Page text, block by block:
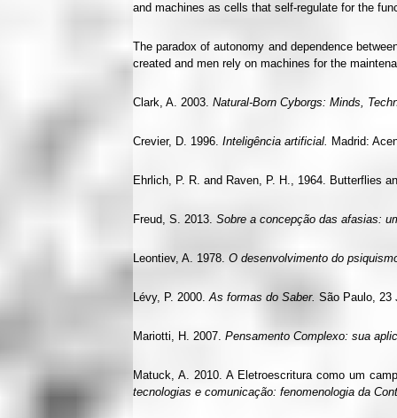
and machines as cells that self-regulate for the
The paradox of autonomy and dependence
created and men rely on machines for the
Clark, A. 2003. Natural-Born Cyborgs: Minds,
Crevier, D. 1996. Inteligência artificial. Madrid:
Ehrlich, P. R. and Raven, P. H., 1964. Butterflies
Freud, S. 2013. Sobre a concepção das afasias:
Leontiev, A. 1978. O desenvolvimento do
Lévy, P. 2000.As formas do Saber. São Paulo, 23
Mariotti, H. 2007. Pensamento Complexo: sua
Matuck, A. 2010. A Eletroescritura como um
tecnologias e comunicação: fenomenologia da